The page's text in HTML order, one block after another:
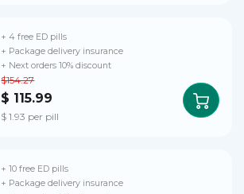
$154.27
$ 115.99
$ 1.93 per pill
+ 4 free ED pills
+ Package delivery insurance
+ Next orders 10% discount
+ 10 free ED pills
+ Package delivery insurance